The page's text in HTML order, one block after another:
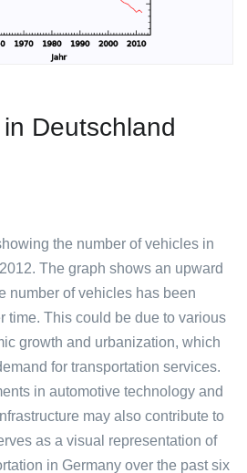
Deutschland
the number of vehicles in
The graph shows an upward
number of vehicles has been
time. This could be due to various
growth and urbanization, which
for transportation services.
in automotive technology and
may also contribute to
as a visual representation of
in Germany over the past six